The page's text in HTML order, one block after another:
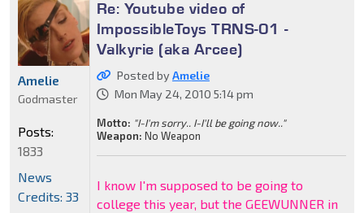
Re: Youtube video of
ImpossibleToys TRNS-01 -
Valkyrie (aka Arcee)
Posted byAmelie
Mon May 24, 2010 5:14 pm
Motto: "I-I'm sorry.. I-I'll be going now.."
Weapon: No Weapon
I know I'm supposed to be going to
college this year, but the GEEWUNNER in
Amelie
Godmaster
Posts:
1833
News
Credits: 33